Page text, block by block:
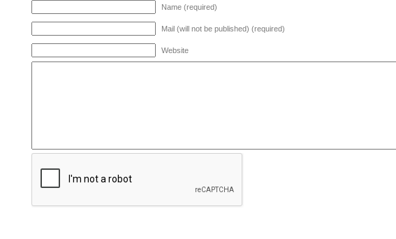
Name (required)
Mail (will not be published) (required)
Website